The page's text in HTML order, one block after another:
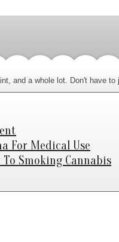
and a whole lot. Don't have
For Medical Use
Smoking Cannabis